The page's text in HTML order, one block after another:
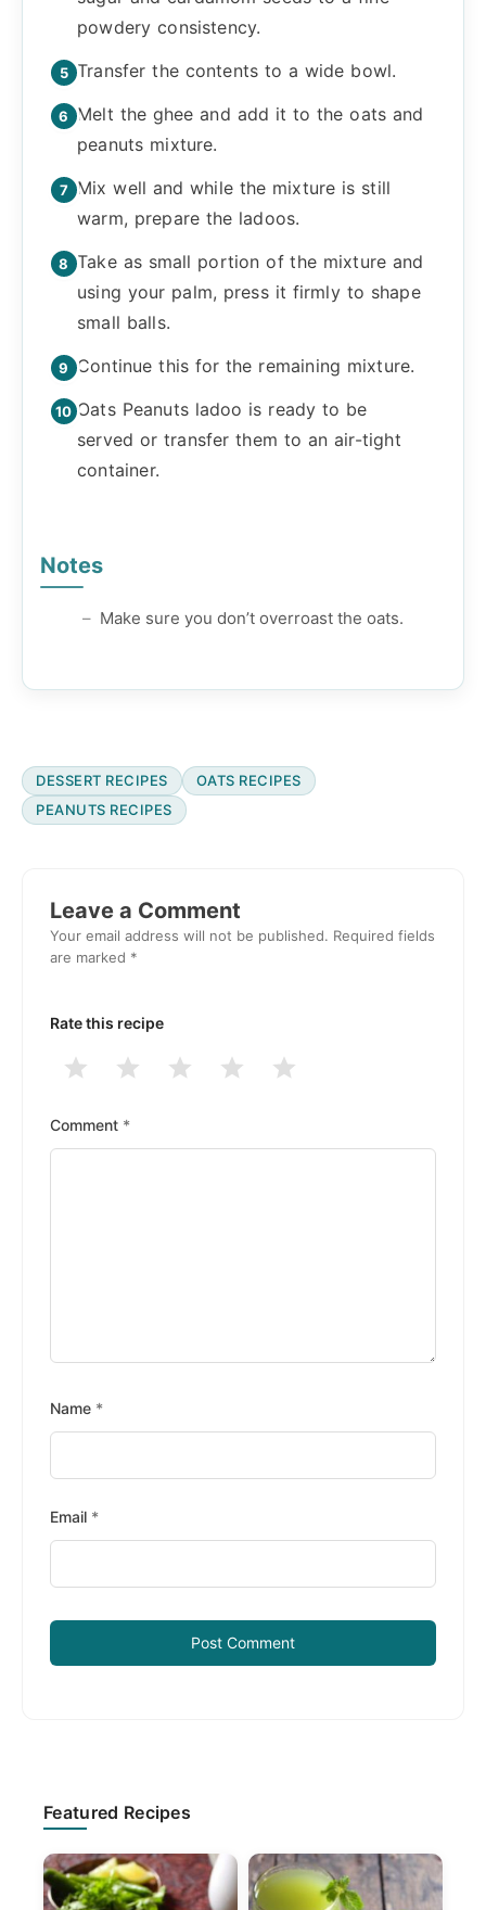
powdery consistency.
Transfer the contents to a wide bowl.
Melt the ghee and add it to the oats and
peanuts mixture.
Mix well and while the mixture is still
warm, prepare the ladoos.
Take as small portion of the mixture and
using your palm, press it firmly to shape
small balls.
Continue this for the remaining mixture.
Oats Peanuts ladoo is ready to be
served or transfer them to an air-tight
container.
Notes
Make sure you don’t overroast the oats.
DESSERT RECIPES
OATS RECIPES
PEANUTS RECIPES
Interactions
Leave a Comment
Your email address will not be published. Required fields
are marked *
Rate this recipe
5
4
3
2
Stars
1
Stars
Comment *
Name *
Email *
Primary
Sidebar
Featured Recipes